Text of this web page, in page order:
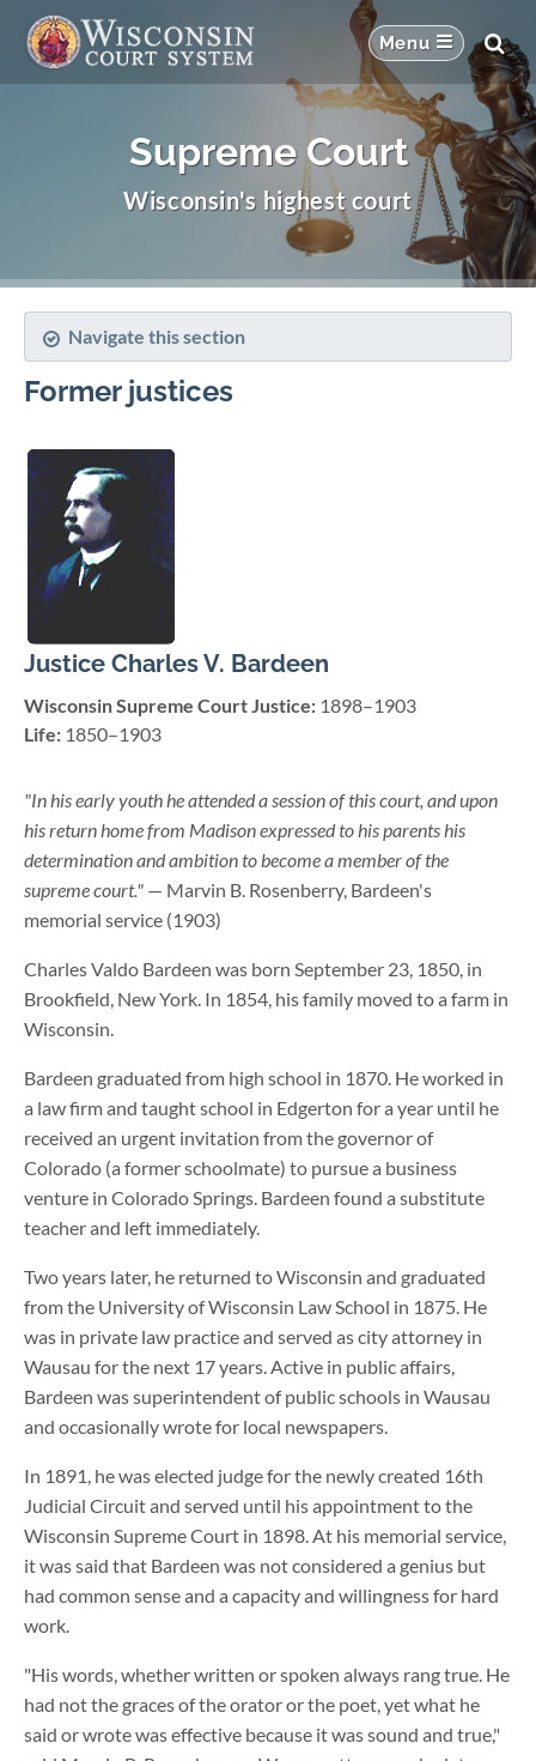
Supreme Court
Wisconsin's highest court
Navigate this section
Former justices
Justice Charles V. Bardeen
Wisconsin Supreme Court Justice: 1898–1903
Life: 1850–1903
"In his early youth he attended a session of this court, and upon
his return home from Madison expressed to his parents his
determination and ambition to become a member of the
supreme court." — Marvin B. Rosenberry, Bardeen's
memorial service (1903)
Charles Valdo Bardeen was born September 23, 1850, in
Brookfield, New York. In 1854, his family moved to a farm in
Wisconsin.
Bardeen graduated from high school in 1870. He worked in
a law firm and taught school in Edgerton for a year until he
received an urgent invitation from the governor of
Colorado (a former schoolmate) to pursue a business
venture in Colorado Springs. Bardeen found a substitute
teacher and left immediately.
Two years later, he returned to Wisconsin and graduated
from the University of Wisconsin Law School in 1875. He
was in private law practice and served as city attorney in
Wausau for the next 17 years. Active in public affairs,
Bardeen was superintendent of public schools in Wausau
and occasionally wrote for local newspapers.
In 1891, he was elected judge for the newly created 16th
Judicial Circuit and served until his appointment to the
Wisconsin Supreme Court in 1898. At his memorial service,
it was said that Bardeen was not considered a genius but
had common sense and a capacity and willingness for hard
work.
"His words, whether written or spoken always rang true. He
had not the graces of the orator or the poet, yet what he
said or wrote was effective because it was sound and true,"